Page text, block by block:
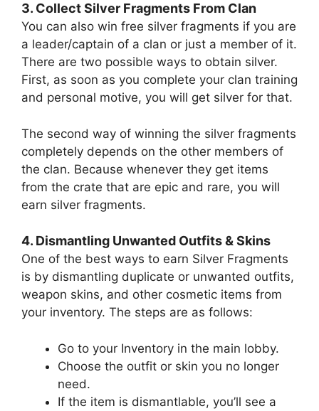
3. Collect Silver Fragments From Clan
You can also win free silver fragments if you are
a leader/captain of a clan or just a member of it.
There are two possible ways to obtain silver.
First, as soon as you complete your clan training
and personal motive, you will get silver for that.
The second way of winning the silver fragments
completely depends on the other members of
the clan. Because whenever they get items
from the crate that are epic and rare, you will
earn silver fragments.
4. Dismantling Unwanted Outfits & Skins
One of the best ways to earn Silver Fragments
is by dismantling duplicate or unwanted outfits,
weapon skins, and other cosmetic items from
your inventory. The steps are as follows:
Go to your Inventory in the main lobby.
Choose the outfit or skin you no longer
need.
If the item is dismantlable, you’ll see a